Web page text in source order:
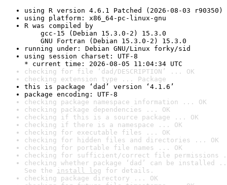
using R version 4.6.1 Patched (2026-08-03 r90350)
using platform: x86_64-pc-linux-gnu
R was compiled by
gcc-15 (Debian 15.3.0-2) 15.3.0
GNU Fortran (Debian 15.3.0-2) 15.3.0
running under: Debian GNU/Linux forky/sid
using session charset: UTF-8
* current time: 2026-08-05 11:04:34 UTC
checking for file ‘dad/DESCRIPTION’ ... OK
checking extension type ... Package
this is package ‘dad’ version ‘4.1.6’
package encoding: UTF-8
checking package namespace information ... OK
checking package dependencies ... OK
checking if this is a source package ... OK
checking if there is a namespace ... OK
checking for executable files ... OK
checking for hidden files and directories ... OK
checking for portable file names ... OK
checking for sufficient/correct file permissions
checking whether package ‘dad’ can be installed
See the install log for details.
checking package directory ... OK